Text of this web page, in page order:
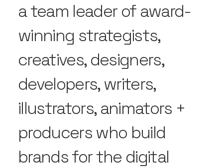
a team leader of award-
winning strategists,
creatives, designers,
developers, writers,
illustrators, animators +
producers who build
brands for the digital